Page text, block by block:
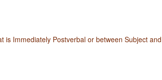
is Immediately Postverbal or between Subject